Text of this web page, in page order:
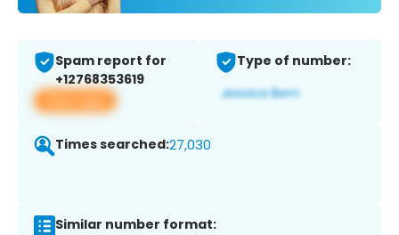
Spam report for
+12768353619
View app
Type of number:
Times searched:27,030
Similar number format: